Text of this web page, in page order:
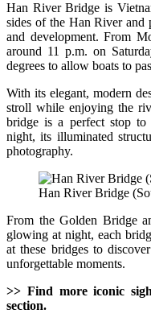
Han River Bridge is
sides of the Han River and
and development. From
around 11 p.m. on
degrees to allow boats to
With its elegant, modern
stroll while enjoying the
bridge is a perfect stop
night, its illuminated
photography.
Han River Bridge
From the Golden Bridge
glowing at night, each
at these bridges to
unforgettable moments.
>> Find more iconic
section.